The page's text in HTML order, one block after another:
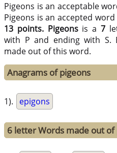
Pigeons is an acceptable
Pigeons is an accepted
13 points. Pigeonsis a 7
with P and ending with S.
made out of this word.
Anagrams of pigeons
1). epigons
6 letter Words made out of